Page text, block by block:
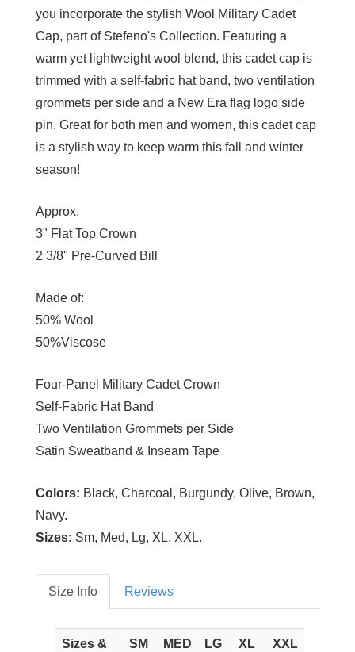
you incorporate the stylish Wool Military Cadet
Cap, part of Stefeno's Collection. Featuring a
warm yet lightweight wool blend, this cadet cap is
trimmed with a self-fabric hat band, two ventilation
grommets per side and a New Era flag logo side
pin. Great for both men and women, this cadet cap
is a stylish way to keep warm this fall and winter
season!
Approx.
3" Flat Top Crown
2 3/8" Pre-Curved Bill
Made of:
50% Wool
50%Viscose
Four-Panel Military Cadet Crown
Self-Fabric Hat Band
Two Ventilation Grommets per Side
Satin Sweatband & Inseam Tape
Colors: Black, Charcoal, Burgundy, Olive, Brown,
Navy.
Sizes: Sm, Med, Lg, XL, XXL.
Size Info Reviews
Sizes &
SM MED LG XL XXL